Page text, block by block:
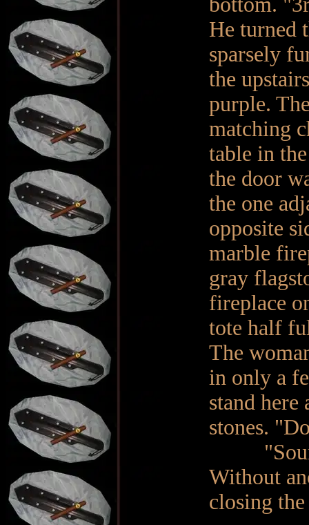
He turned
sparsely
the
purple.
matching
table in
the door
the one
opposite
marble
gray
fireplace
tote half
The
in only a
stand
stones.
Without
closing